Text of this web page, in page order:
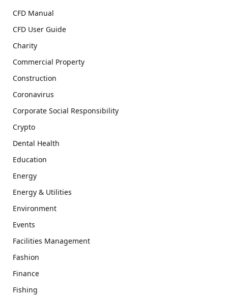
CFD Manual
CFD User Guide
Charity
Commercial Property
Construction
Coronavirus
Corporate Social Responsibility
Crypto
Dental Health
Education
Energy
Energy & Utilities
Environment
Events
Facilities Management
Fashion
Finance
Fishing